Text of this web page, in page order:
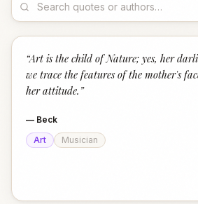
“Art is the child of Nature; yes, her
we trace the features of the mother's
her attitude. ”
— Beck
Art
Musician